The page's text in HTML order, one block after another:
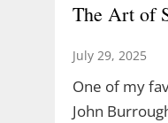
The Art of
July 29, 2025
One of my
John